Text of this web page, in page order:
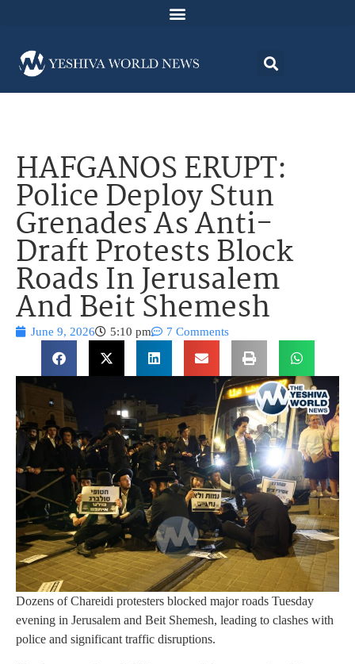
HAFGANOS ERUPT:
Police Deploy Stun
Grenades As Anti-
Draft Protests Block
Roads In Jerusalem
And Beit Shemesh
June 9, 2026 5:10 pm 7 Comments
Dozens of Chareidi protesters blocked major roads Tuesday
evening in Jerusalem and Beit Shemesh, leading to clashes with
police and significant traffic disruptions.